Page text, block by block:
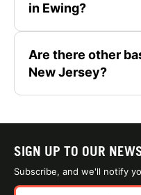
in Ewing?
Are there other
New Jersey?
SIGN UP TO OUR
Subscribe, and we'll notify